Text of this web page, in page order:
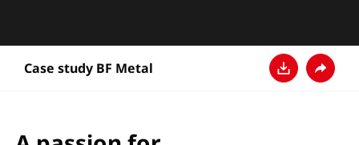
Case study BF Metal